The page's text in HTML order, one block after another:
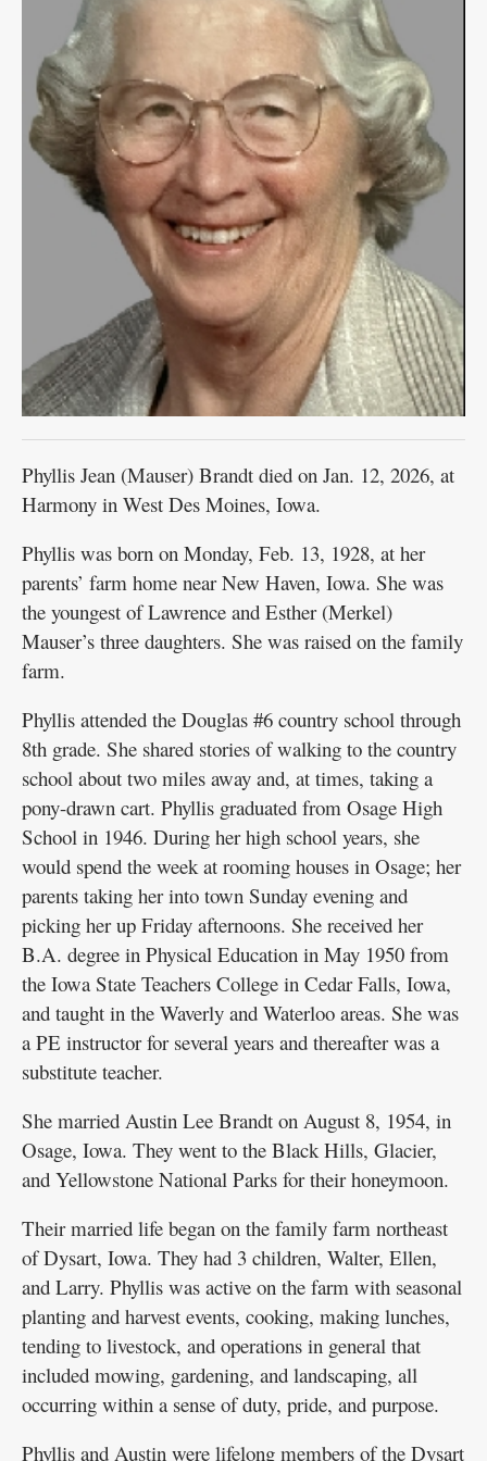
Phyllis Jean (Mauser) Brandt died on Jan. 12, 2026, at
Harmony in West Des Moines, Iowa.
Phyllis was born on Monday, Feb. 13, 1928, at her
parents’ farm home near New Haven, Iowa. She was
the youngest of Lawrence and Esther (Merkel)
Mauser’s three daughters. She was raised on the family
farm.
Phyllis attended the Douglas #6 country school through
8th grade. She shared stories of walking to the country
school about two miles away and, at times, taking a
pony-drawn cart. Phyllis graduated from Osage High
School in 1946. During her high school years, she
would spend the week at rooming houses in Osage; her
parents taking her into town Sunday evening and
picking her up Friday afternoons. She received her
B.A. degree in Physical Education in May 1950 from
the Iowa State Teachers College in Cedar Falls, Iowa,
and taught in the Waverly and Waterloo areas. She was
a PE instructor for several years and thereafter was a
substitute teacher.
She married Austin Lee Brandt on August 8, 1954, in
Osage, Iowa. They went to the Black Hills, Glacier,
and Yellowstone National Parks for their honeymoon.
Their married life began on the family farm northeast
of Dysart, Iowa. They had 3 children, Walter, Ellen,
and Larry. Phyllis was active on the farm with seasonal
planting and harvest events, cooking, making lunches,
tending to livestock, and operations in general that
included mowing, gardening, and landscaping, all
occurring within a sense of duty, pride, and purpose.
Phyllis and Austin were lifelong members of the Dysart